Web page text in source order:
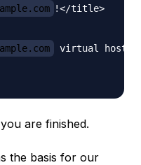
!</title>
virtual host is
are finished.
the basis for our